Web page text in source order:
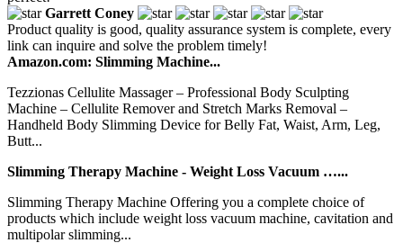
Garrett Coney
Product quality is good, quality assurance system is complete, every
link can inquire and solve the problem timely!
Amazon.com: Slimming Machine...
Tezzionas Cellulite Massager – Professional Body Sculpting
Machine – Cellulite Remover and Stretch Marks Removal –
Handheld Body Slimming Device for Belly Fat, Waist, Arm, Leg,
Butt...
Slimming Therapy Machine - Weight Loss Vacuum …...
Slimming Therapy Machine Offering you a complete choice of
products which include weight loss vacuum machine, cavitation and
multipolar slimming...